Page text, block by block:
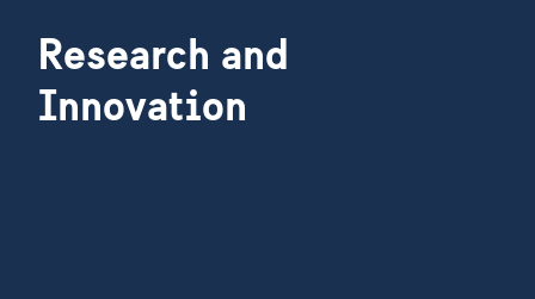
Research and
Innovation